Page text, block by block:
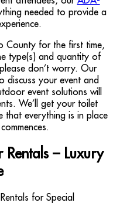
needed to provide a
County for the first time,
type(s) and quantity of
don’t worry. Our
discuss your event and
event solutions will
We’ll get your toilet
that everything is in place
Rentals – Luxury